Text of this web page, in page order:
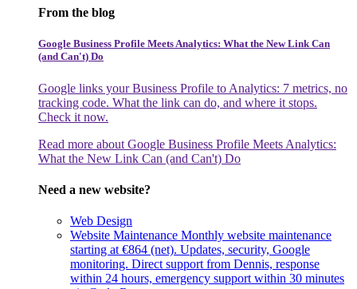
From the blog
Google Business Profile Meets Analytics: What the New Link Can
(and Can't) Do
Google links your Business Profile to Analytics: 7 metrics, no
tracking code. What the link can do, and where it stops.
Check it now.
Read more about Google Business Profile Meets Analytics:
What the New Link Can (and Can't) Do
Need a new website?
Web Design
Website Maintenance Monthly website maintenance
starting at €864 (net). Updates, security, Google
monitoring. Direct support from Dennis, response
within 24 hours, emergency support within 30 minutes